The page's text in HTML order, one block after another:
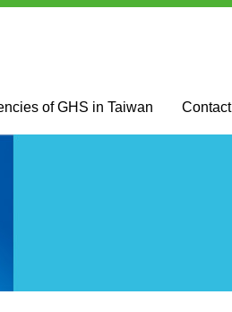
of GHS in Taiwan Contact